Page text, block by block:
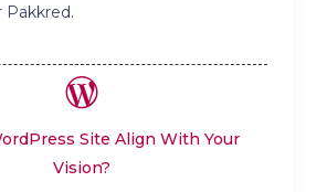
Pakkred.
Site Align With Your
Vision?